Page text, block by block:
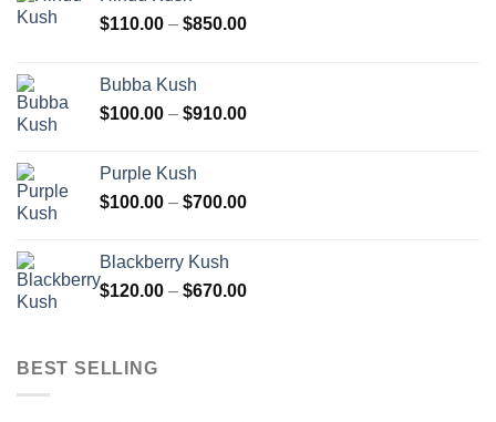
$110.00 – $850.00Price
$850.00
Bubba Kush
$100.00 – $910.00Price
$910.00
Purple Kush
$100.00 – $700.00Price
$700.00
Blackberry Kush
$120.00 – $670.00Price
BEST SELLING